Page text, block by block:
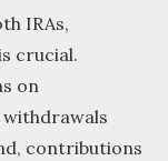
IRAs,
crucial.
on
contributions